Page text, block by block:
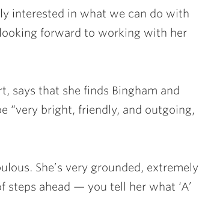
interested in what we can do with
forward to working with her
says that she finds Bingham and
“very bright, friendly, and outgoing,
She’s very grounded, extremely
steps ahead — you tell her what ‘A’